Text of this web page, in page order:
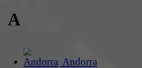
A
Andorra